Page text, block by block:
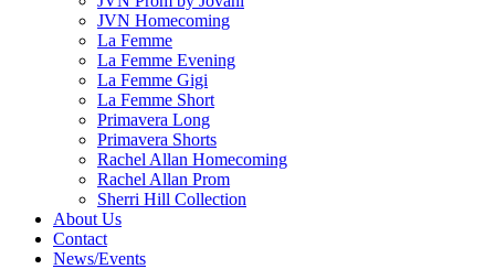
JVN Homecoming
La Femme
La Femme Evening
La Femme Gigi
La Femme Short
Primavera Long
Primavera Shorts
Rachel Allan Homecoming
Rachel Allan Prom
Sherri Hill Collection
About Us
Contact
News/Events